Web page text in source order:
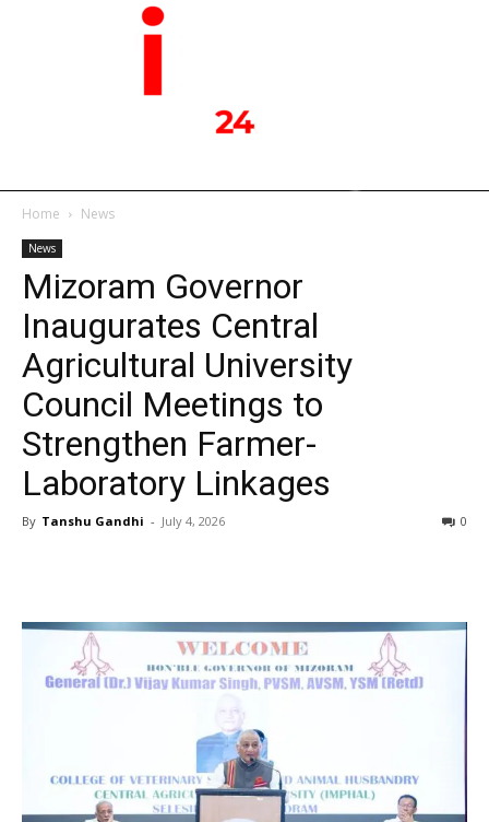
Home News
News
Mizoram Governor
Inaugurates Central
Agricultural University
Council Meetings to
Strengthen Farmer-
Laboratory Linkages
By Tanshu Gandhi - July 4, 2026 0